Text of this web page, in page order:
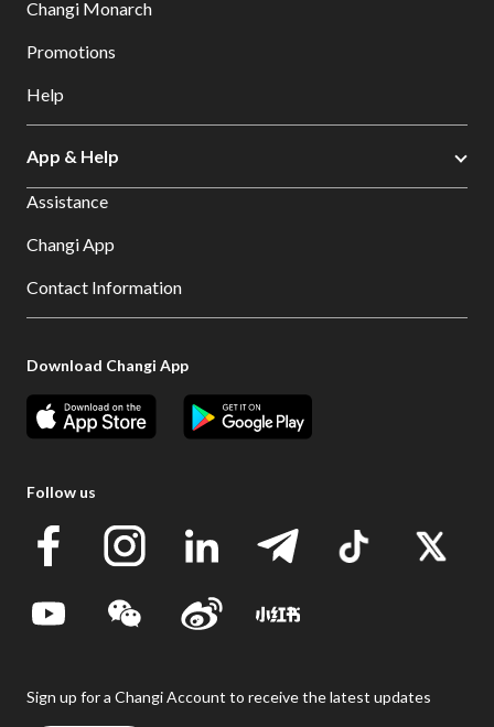
Changi Monarch
Promotions
Help
App & Help
Assistance
Changi App
Contact Information
Download Changi App
Follow us
Sign up for a Changi Account to receive the latest updates